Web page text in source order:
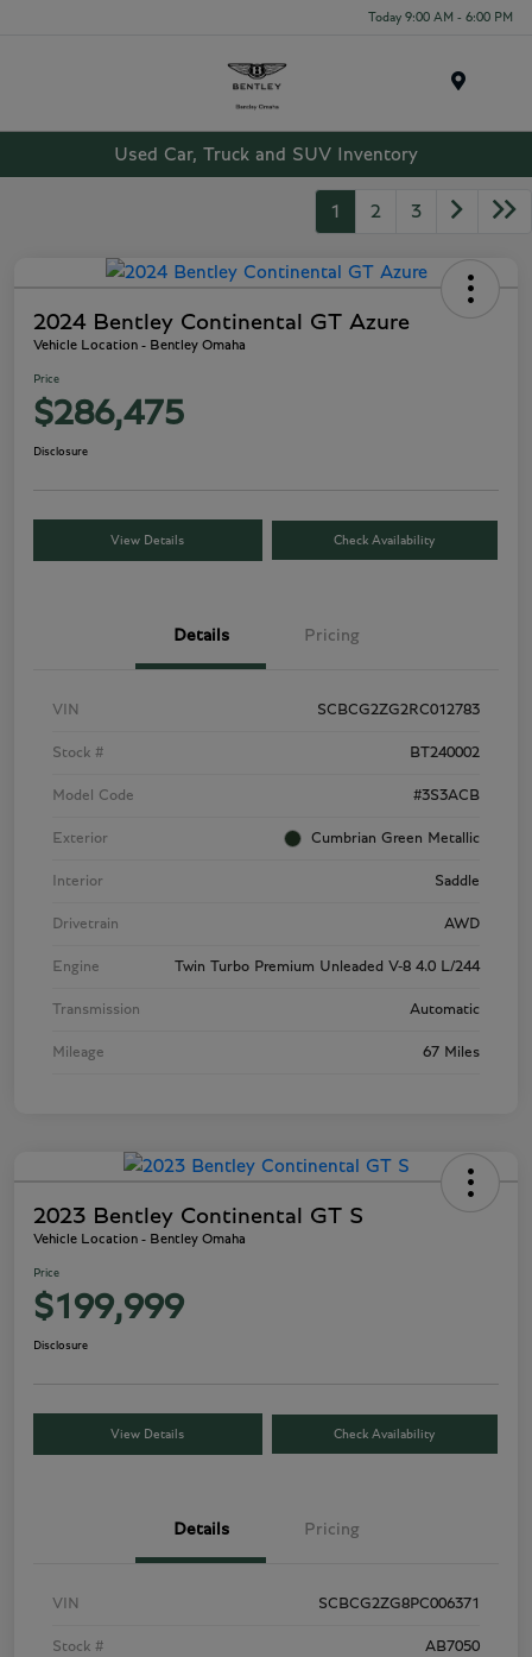
Today 9:00 AM - 6:00 PM
Used Car, Truck and SUV Inventory
1 2 3
2024 Bentley Continental GT Azure
Vehicle Location - Bentley Omaha
Price
$286,475
Disclosure
View Details Check Availability
Details Pricing
VIN SCBCG2ZG2RC012783
Stock # BT240002
Model Code #3S3ACB
Exterior Cumbrian Green Metallic
Interior Saddle
Drivetrain AWD
Engine Twin Turbo Premium Unleaded V-8 4.0 L/244
Transmission Automatic
Mileage 67 Miles
2023 Bentley Continental GT S
Vehicle Location - Bentley Omaha
Price
$199,999
Disclosure
View Details Check Availability
Details Pricing
VIN SCBCG2ZG8PC006371
Stock # AB7050